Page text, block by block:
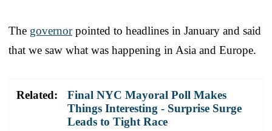
The governorpointed to headlines in January and said
that we saw what was happening in Asia and Europe.
Related:
Final NYC Mayoral Poll Makes
Things Interesting - Surprise Surge
Leads to Tight Race